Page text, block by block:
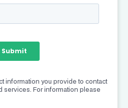
information you provide to contact
services. For information please